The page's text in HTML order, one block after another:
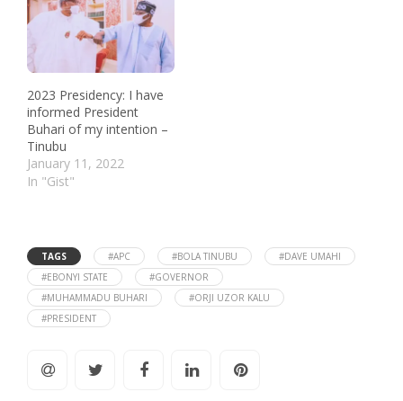
2023 Presidency: I have
informed President
Buhari of my intention –
Tinubu
January 11, 2022
In "Gist"
TAGS #APC #BOLA TINUBU
#DAVE UMAHI
#EBONYI STATE
#GOVERNOR
#MUHAMMADU BUHARI
#ORJI UZOR KALU
#PRESIDENT